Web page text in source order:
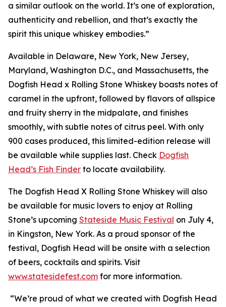
a similar outlook on the world. It’s one of exploration,
authenticity and rebellion, and that’s exactly the
spirit this unique whiskey embodies.”
Available in Delaware, New York, New Jersey,
Maryland, Washington D.C., and Massachusetts, the
Dogfish Head x Rolling Stone Whiskey boasts notes of
caramel in the upfront, followed by flavors of allspice
and fruity sherry in the midpalate, and finishes
smoothly, with subtle notes of citrus peel. With only
900 cases produced, this limited-edition release will
be available while supplies last. Check Dogfish
Head’s Fish Finder to locate availability.
The Dogfish Head X Rolling Stone Whiskey will also
be available for music lovers to enjoy at Rolling
Stone’s upcoming Stateside Music Festival on July 4,
in Kingston, New York. As a proud sponsor of the
festival, Dogfish Head will be onsite with a selection
of beers, cocktails and spirits. Visit
www.statesidefest.com for more information.
“We’re proud of what we created with Dogfish Head